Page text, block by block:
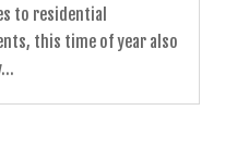
to residential
this time of year also